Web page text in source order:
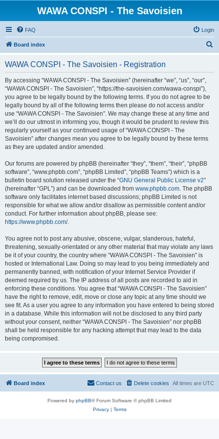
WAWA CONSPI - The Savoisien
FAQ Login
Board index
WAWA CONSPI - The Savoisien - Registration
By accessing “WAWA CONSPI - The Savoisien” (hereinafter “we”, “us”, “our”,
“WAWA CONSPI - The Savoisien”, “https://the-savoisien.com/wawa-conspi”),
you agree to be legally bound by the following terms. If you do not agree to be
legally bound by all of the following terms then please do not access and/or
use “WAWA CONSPI - The Savoisien”. We may change these at any time and
we’ll do our utmost in informing you, though it would be prudent to review this
regularly yourself as your continued usage of “WAWA CONSPI - The
Savoisien” after changes mean you agree to be legally bound by these terms
as they are updated and/or amended.
Our forums are powered by phpBB (hereinafter “they”, “them”, “their”, “phpBB
software”, “www.phpbb.com”, “phpBB Limited”, “phpBB Teams”) which is a
bulletin board solution released under the “GNU General Public License v2”
(hereinafter “GPL”) and can be downloaded from www.phpbb.com. The phpBB
software only facilitates internet based discussions; phpBB Limited is not
responsible for what we allow and/or disallow as permissible content and/or
conduct. For further information about phpBB, please see:
https://www.phpbb.com/.
You agree not to post any abusive, obscene, vulgar, slanderous, hateful,
threatening, sexually-orientated or any other material that may violate any laws
be it of your country, the country where “WAWA CONSPI - The Savoisien” is
hosted or International Law. Doing so may lead to you being immediately and
permanently banned, with notification of your Internet Service Provider if
deemed required by us. The IP address of all posts are recorded to aid in
enforcing these conditions. You agree that “WAWA CONSPI - The Savoisien”
have the right to remove, edit, move or close any topic at any time should we
see fit. As a user you agree to any information you have entered to being stored
in a database. While this information will not be disclosed to any third party
without your consent, neither “WAWA CONSPI - The Savoisien” nor phpBB
shall be held responsible for any hacking attempt that may lead to the data
being compromised.
Board index All times are UTC
Delete cookies
Contact us
Powered by phpBB® Forum Software © phpBB Limited
Privacy| Terms